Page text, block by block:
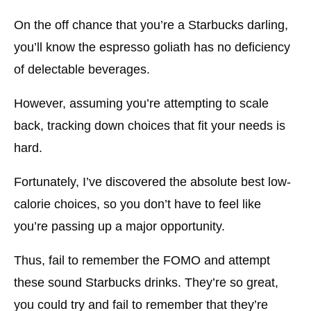
Chilled Americano Healthy Drinks at Starbucks
Nonfat Chilled Caramel Macchiato
Nonfat Bistro Mocha Healthy Drinks at
Peach Serenity Tea Healthy Drinks at Starbucks
Nitro Cold Mix
Tips to Make Healthy Drinks at Starbucks
Skip Sugars
Attempt Elective Milk
On the off chance that you’re a Starbucks darling,
you’ll know the espresso goliath has no deficiency
of delectable beverages.
However, assuming you’re attempting to scale
back, tracking down choices that fit your needs is
hard.
Fortunately, I’ve discovered the absolute best low-
calorie choices, so you don’t have to feel like
you’re passing up a major opportunity.
Thus, fail to remember the FOMO and attempt
these sound Starbucks drinks. They’re so great,
you could try and fail to remember that they’re